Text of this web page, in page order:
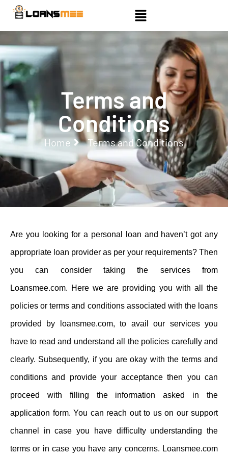
Terms and
Conditions
Home Terms and Conditions
Are you looking for a personal loan and haven’t got any
appropriate loan provider as per your requirements? Then
you can consider taking the services from
Loansmee.com. Here we are providing you with all the
policies or terms and conditions associated with the loans
provided by loansmee.com, to avail our services you
have to read and understand all the policies carefully and
clearly. Subsequently, if you are okay with the terms and
conditions and provide your acceptance then you can
proceed with filling the information asked in the
application form. You can reach out to us on our support
channel in case you have difficulty understanding the
terms or in case you have any concerns. Loansmee.com